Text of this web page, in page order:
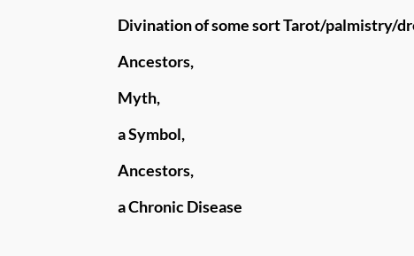
Divination of some sort Tarot/palmistry/
Ancestors,
Myth,
a Symbol,
Ancestors,
a Chronic Disease